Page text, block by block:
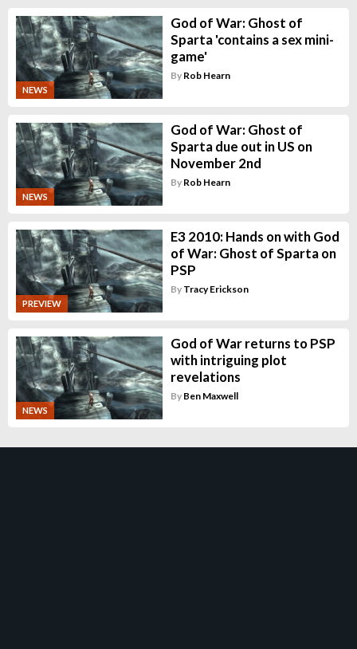
NEWS
God of War: Ghost of
Sparta 'contains a sex mini-
game'
By Rob Hearn
NEWS
God of War: Ghost of
Sparta due out in US on
November 2nd
By Rob Hearn
PREVIEW
E3 2010: Hands on with God
of War: Ghost of Sparta on
PSP
By Tracy Erickson
NEWS
God of War returns to PSP
with intriguing plot
revelations
By Ben Maxwell